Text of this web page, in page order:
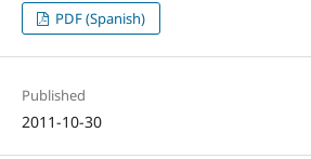
PDF (Spanish)
Published
2011-10-30